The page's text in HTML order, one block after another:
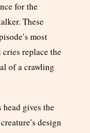
for the
These
most
replace the
of a crawling
gives the
design